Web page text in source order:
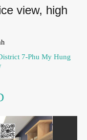
view, high
7-Phu My Hung